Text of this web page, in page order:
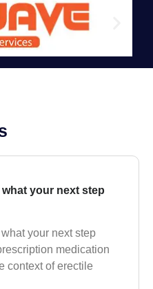
your next step
your next step
medication
context of erectile